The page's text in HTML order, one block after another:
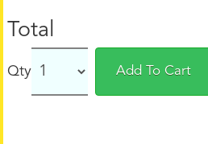
Total
Qty Add To Cart